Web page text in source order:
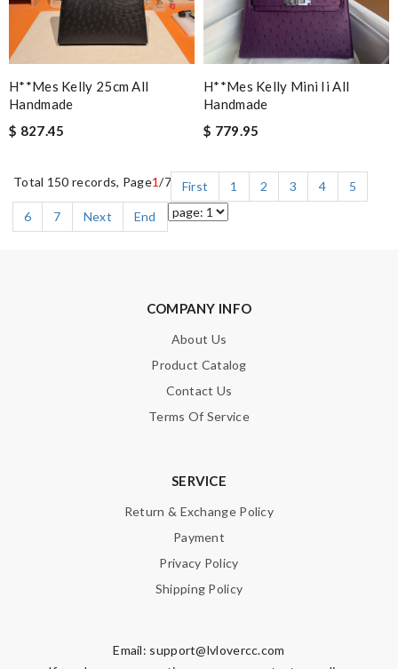
H**mes Kelly 25cm All
Handmade
$ 827.45
H**mes Kelly Mini Ii All
Handmade
$ 779.95
Total 150 records, Page1/7 First 1 2 3 4
5
6
7 Next End
COMPANY INFO
About Us
Product Catalog
Contact Us
Terms Of Service
SERVICE
Return & Exchange Policy
Payment
Privacy Policy
Shipping Policy
Email: support@lvlovercc.com